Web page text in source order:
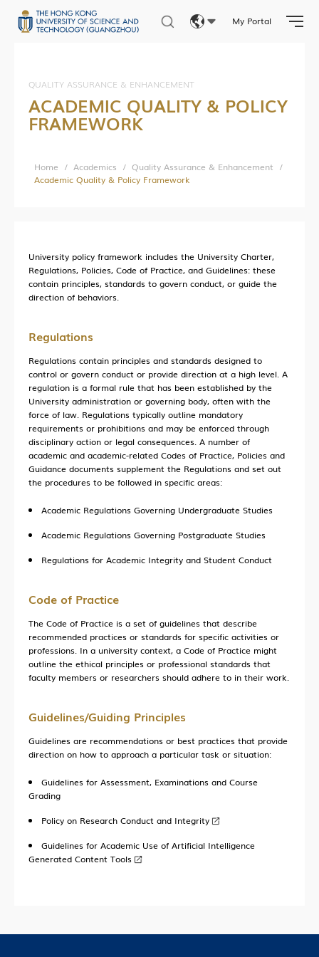
简体
My Portal
Central Research Facilities
Living Lab Network
Lab Health & Safety Department(LHSD)
About Office of Knowledge Transfer (OKT)
Industry Collaboration
Intellectual Property
Training
HKUST (GZ) News
Research News
Campus Life
Our People
Cooperation
In the Media
Study without Boundaries
Current Developments
Contact Us
QUALITY ASSURANCE & ENHANCEMENT
ACADEMIC QUALITY & POLICY
FRAMEWORK
Home / Academics / Quality Assurance & Enhancement /
Academic Quality & Policy Framework
University policy framework includes the University Charter,
Regulations, Policies, Code of Practice, and Guidelines: these
contain principles, standards to govern conduct, or guide the
direction of behaviors.
Regulations
Regulations contain principles and standards designed to
control or govern conduct or provide direction at a high level. A
regulation is a formal rule that has been established by the
University administration or governing body, often with the
force of law. Regulations typically outline mandatory
requirements or prohibitions and may be enforced through
disciplinary action or legal consequences. A number of
academic and academic-related Codes of Practice, Policies and
Guidance documents supplement the Regulations and set out
the procedures to be followed in specific areas:
Academic Regulations Governing Undergraduate Studies
Academic Regulations Governing Postgraduate Studies
Regulations for Academic Integrity and Student Conduct
Code of Practice
The Code of Practice is a set of guidelines that describe
recommended practices or standards for specific activities or
professions. In a university context, a Code of Practice might
outline the ethical principles or professional standards that
faculty members or researchers should adhere to in their work.
Guidelines/Guiding Principles
Guidelines are recommendations or best practices that provide
direction on how to approach a particular task or situation:
Guidelines for Assessment, Examinations and Course
Grading
Policy on Research Conduct and Integrity
Guidelines for Academic Use of Artificial Intelligence
Generated Content Tools